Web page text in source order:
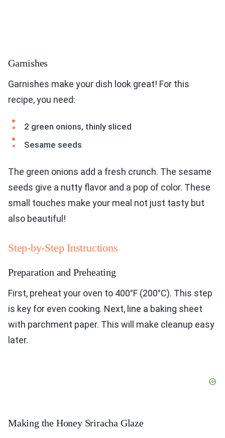
Garnishes
Garnishes make your dish look great! For this
recipe, you need:
2 green onions, thinly sliced
Sesame seeds
The green onions add a fresh crunch. The sesame
seeds give a nutty flavor and a pop of color. These
small touches make your meal not just tasty but
also beautiful!
Step-by-Step Instructions
Preparation and Preheating
First, preheat your oven to 400°F (200°C). This step
is key for even cooking. Next, line a baking sheet
with parchment paper. This will make cleanup easy
later.
Making the Honey Sriracha Glaze